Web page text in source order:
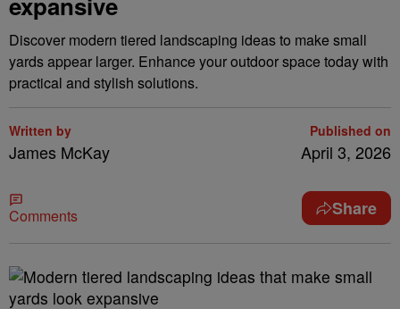
Discover modern tiered landscaping ideas to make small
yards appear larger. Enhance your outdoor space today with
practical and stylish solutions.
Written by
James McKay
Published on
April 3, 2026
Comments Share